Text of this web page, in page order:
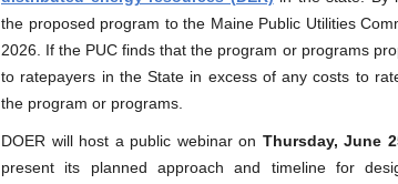
the proposed program to the Maine Public Utilities
2026. If the PUC finds that the program or programs
to ratepayers in the State in excess of any costs to
the program or programs.
DOER will host a public webinar on Thursday,June
present its planned approach and timeline for